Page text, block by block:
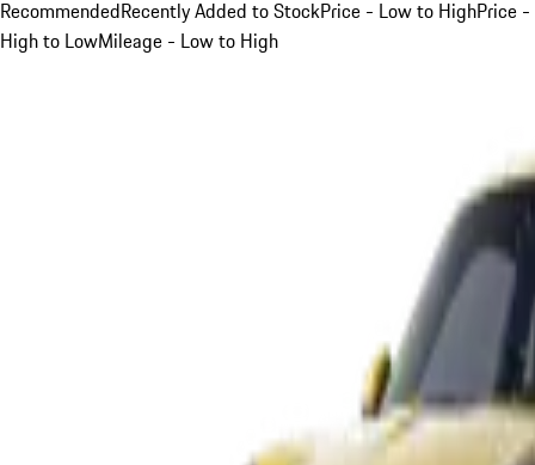
RecommendedRecently Added to StockPrice - Low to HighPrice -
High to LowMileage - Low to High